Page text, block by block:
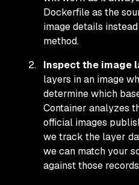
Dockerfile as the
image details
method.
Inspect the image
layers in an image
determine which
Container analyzes
official images
we track the layer
we can match your
against those